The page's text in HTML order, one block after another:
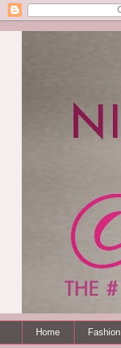
Home Fashion